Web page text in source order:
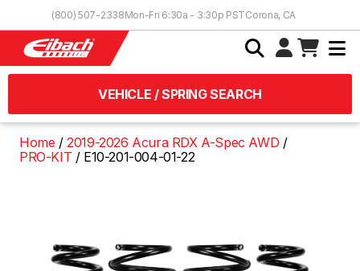
(800) 507-2338Mon-Fri 6:30a - 3:30p PSTCorona, CA
VEHICLE / SPRING SEARCH
Home
2019-2026 Acura RDX A-Spec AWD
PRO-KIT
E10-201-004-01-22